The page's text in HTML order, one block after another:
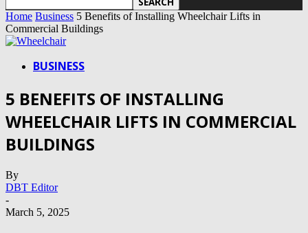
Home Business 5 Benefits of Installing Wheelchair Lifts in
Commercial Buildings
BUSINESS
5 BENEFITS OF INSTALLING
WHEELCHAIR LIFTS IN COMMERCIAL
BUILDINGS
By
DBT Editor
-
March 5, 2025